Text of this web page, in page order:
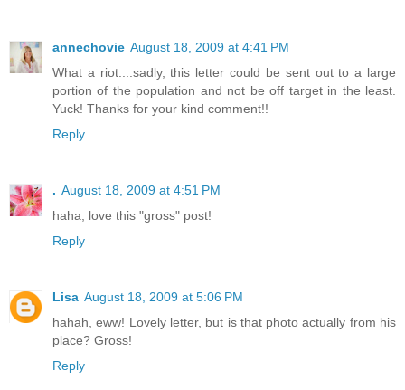
annechovie August 18, 2009 at 4:41 PM
What a riot....sadly, this letter could be sent out to a large
portion of the population and not be off target in the least.
Yuck! Thanks for your kind comment!!
Reply
. August 18, 2009 at 4:51 PM
haha, love this "gross" post!
Reply
Lisa August 18, 2009 at 5:06 PM
hahah, eww! Lovely letter, but is that photo actually from his
place? Gross!
Reply